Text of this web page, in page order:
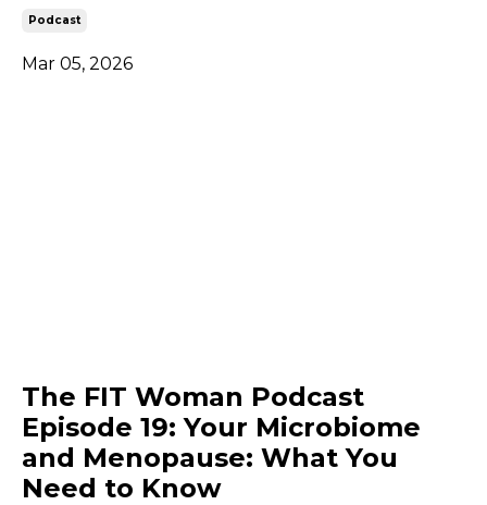
Podcast
Mar 05, 2026
The FIT Woman Podcast
Episode 19: Your Microbiome
and Menopause: What You
Need to Know